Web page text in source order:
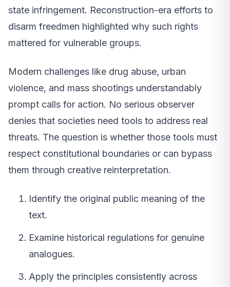
state infringement. Reconstruction-era efforts to
disarm freedmen highlighted why such rights
mattered for vulnerable groups.
Modern challenges like drug abuse, urban
violence, and mass shootings understandably
prompt calls for action. No serious observer
denies that societies need tools to address real
threats. The question is whether those tools must
respect constitutional boundaries or can bypass
them through creative reinterpretation.
Identify the original public meaning of the
text.
Examine historical regulations for genuine
analogues.
Apply the principles consistently across